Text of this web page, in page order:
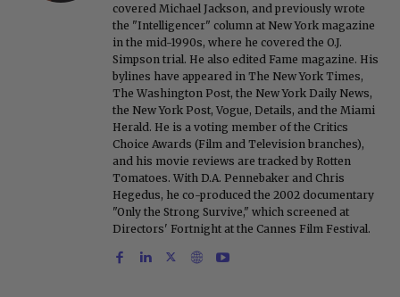
covered Michael Jackson, and previously wrote
the "Intelligencer" column at New York magazine
in the mid-1990s, where he covered the O.J.
Simpson trial. He also edited Fame magazine. His
bylines have appeared in The New York Times,
The Washington Post, the New York Daily News,
the New York Post, Vogue, Details, and the Miami
Herald. He is a voting member of the Critics
Choice Awards (Film and Television branches),
and his movie reviews are tracked by Rotten
Tomatoes. With D.A. Pennebaker and Chris
Hegedus, he co-produced the 2002 documentary
"Only the Strong Survive," which screened at
Directors' Fortnight at the Cannes Film Festival.